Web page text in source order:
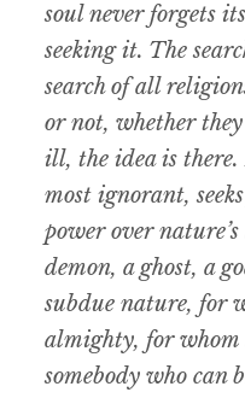
soul never forgets
seeking it. The
search of all
or not, whether
ill, the idea is there.
most ignorant,
power over
demon, a ghost, a
subdue nature, for
almighty, for whom
somebody who can